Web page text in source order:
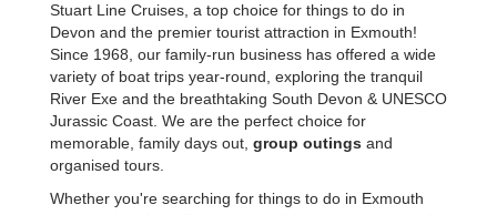
Stuart Line Cruises, a top choice for things to do in
Devon and the premier tourist attraction in Exmouth!
Since 1968, our family-run business has offered a wide
variety of boat trips year-round, exploring the tranquil
River Exe and the breathtaking South Devon & UNESCO
Jurassic Coast. We are the perfect choice for
memorable, family days out, group outings and
organised tours.
Whether you're searching for things to do in Exmouth